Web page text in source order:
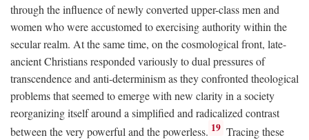
through the influence of newly converted upper-class men and
women who were accustomed to exercising authority within the
secular realm. At the same time, on the cosmological front, late-
ancient Christians responded variously to dual pressures of
transcendence and anti-determinism as they confronted theological
problems that seemed to emerge with new clarity in a society
reorganizing itself around a simplified and radicalized contrast
between the very powerful and the powerless. 19 Tracing these